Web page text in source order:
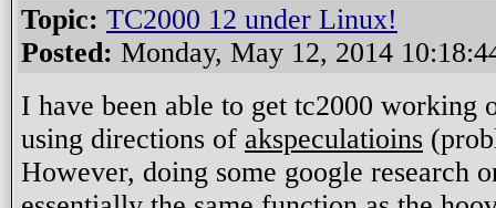
Topic: TC2000 12 under Linux!
Posted: Monday, May 12, 2014
I have been able to get tc2000
using directions of akspeculatioins
However, doing some google research